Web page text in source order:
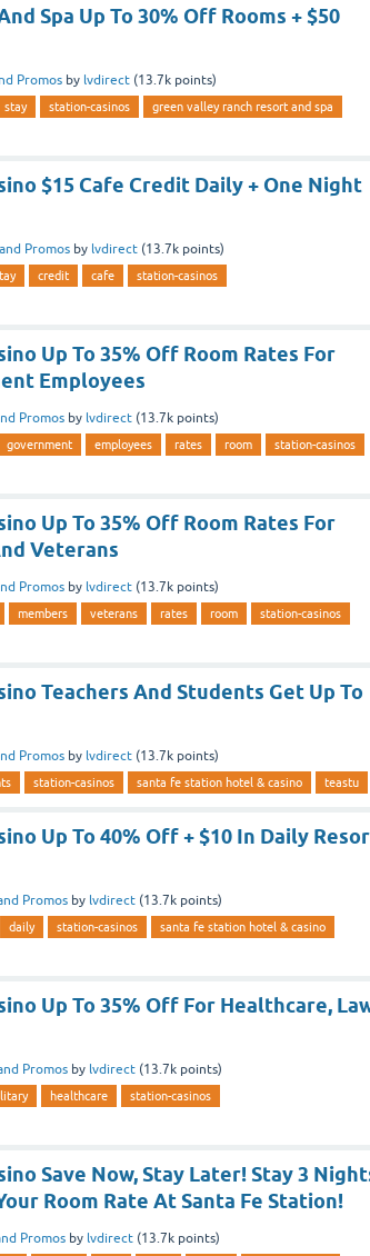
Spa Up To 30% Off Rooms + $50
Promos by lvdirect (13.7k points)
stay station-casinos
green valley ranch resort and spa
$15 Cafe Credit Daily + One Night
Promos by lvdirect (13.7k points)
credit cafe
station-casinos
Up To 35% Off Room Rates For
Employees
Promos by lvdirect (13.7k points)
government employees rates room
station-casinos
Up To 35% Off Room Rates For
Veterans
Promos by lvdirect (13.7k points)
members veterans rates room
station-casinos
Teachers And Students Get Up To
Promos by lvdirect (13.7k points)
station-casinos santa fe station hotel & casino teastu
Up To 40% Off + $10 In Daily
Promos by lvdirect (13.7k points)
daily station-casinos
santa fe station hotel & casino
Up To 35% Off For Healthcare,
Promos by lvdirect (13.7k points)
healthcare
station-casinos
Save Now, Stay Later! Stay 3
Room Rate At Santa Fe Station!
Promos by lvdirect (13.7k points)